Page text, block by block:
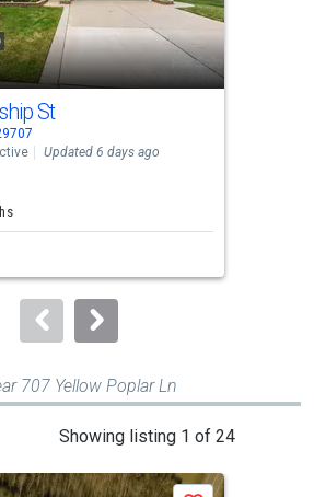
St
Updated 6 days ago
707 Yellow Poplar Ln
Showing listing 1 of 24